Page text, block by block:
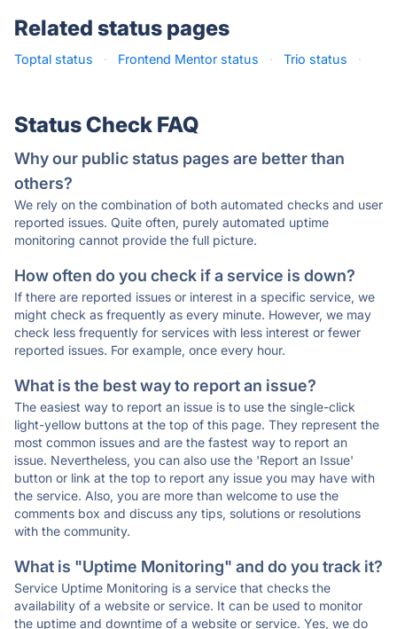
Related status pages
Toptal status · Frontend Mentor status · Trio status ·
Status Check FAQ
Why our public status pages are better than
others?
We rely on the combination of both automated checks and user
reported issues. Quite often, purely automated uptime
monitoring cannot provide the full picture.
How often do you check if a service is down?
If there are reported issues or interest in a specific service, we
might check as frequently as every minute. However, we may
check less frequently for services with less interest or fewer
reported issues. For example, once every hour.
What is the best way to report an issue?
The easiest way to report an issue is to use the single-click
light-yellow buttons at the top of this page. They represent the
most common issues and are the fastest way to report an
issue. Nevertheless, you can also use the 'Report an Issue'
button or link at the top to report any issue you may have with
the service. Also, you are more than welcome to use the
comments box and discuss any tips, solutions or resolutions
with the community.
What is "Uptime Monitoring" and do you track it?
Service Uptime Monitoring is a service that checks the
availability of a website or service. It can be used to monitor
the uptime and downtime of a website or service. Yes, we do